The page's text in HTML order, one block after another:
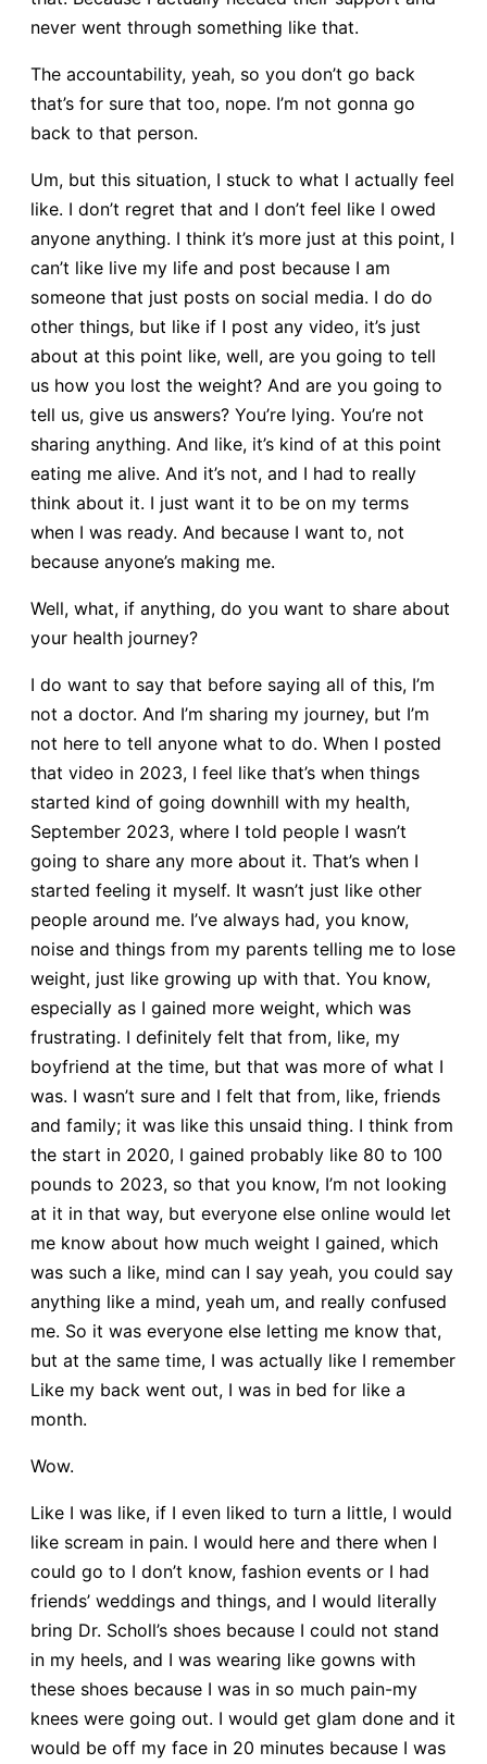
never went through something like that.
The accountability, yeah, so you don’t go back
that’s for sure that too, nope. I’m not gonna go
back to that person.
Um, but this situation, I stuck to what I actually feel
like. I don’t regret that and I don’t feel like I owed
anyone anything. I think it’s more just at this point, I
can’t like live my life and post because I am
someone that just posts on social media. I do do
other things, but like if I post any video, it’s just
about at this point like, well, are you going to tell
us how you lost the weight? And are you going to
tell us, give us answers? You’re lying. You’re not
sharing anything. And like, it’s kind of at this point
eating me alive. And it’s not, and I had to really
think about it. I just want it to be on my terms
when I was ready. And because I want to, not
because anyone’s making me.
Well, what, if anything, do you want to share about
your health journey?
I do want to say that before saying all of this, I’m
not a doctor. And I’m sharing my journey, but I’m
not here to tell anyone what to do. When I posted
that video in 2023, I feel like that’s when things
started kind of going downhill with my health,
September 2023, where I told people I wasn’t
going to share any more about it. That’s when I
started feeling it myself. It wasn’t just like other
people around me. I’ve always had, you know,
noise and things from my parents telling me to lose
weight, just like growing up with that. You know,
especially as I gained more weight, which was
frustrating. I definitely felt that from, like, my
boyfriend at the time, but that was more of what I
was. I wasn’t sure and I felt that from, like, friends
and family; it was like this unsaid thing. I think from
the start in 2020, I gained probably like 80 to 100
pounds to 2023, so that you know, I’m not looking
at it in that way, but everyone else online would let
me know about how much weight I gained, which
was such a like, mind can I say yeah, you could say
anything like a mind, yeah um, and really confused
me. So it was everyone else letting me know that,
but at the same time, I was actually like I remember
Like my back went out, I was in bed for like a
month.
Wow.
Like I was like, if I even liked to turn a little, I would
like scream in pain. I would here and there when I
could go to I don’t know, fashion events or I had
friends’ weddings and things, and I would literally
bring Dr. Scholl’s shoes because I could not stand
in my heels, and I was wearing like gowns with
these shoes because I was in so much pain-my
knees were going out. I would get glam done and it
would be off my face in 20 minutes because I was